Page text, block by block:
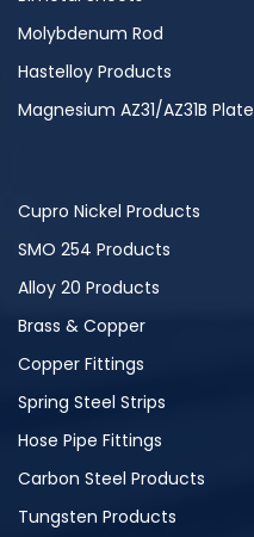
Molybdenum Rod
Hastelloy Products
Magnesium AZ31/AZ31B Plate
Cupro Nickel Products
SMO 254 Products
Alloy 20 Products
Brass & Copper
Copper Fittings
Spring Steel Strips
Hose Pipe Fittings
Carbon Steel Products
Tungsten Products